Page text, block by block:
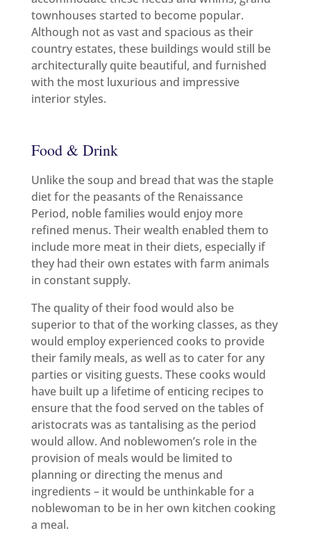
townhouses started to become popular.
Although not as vast and spacious as their
country estates, these buildings would still be
architecturally quite beautiful, and furnished
with the most luxurious and impressive
interior styles.
Food & Drink
Unlike the soup and bread that was the staple
diet for the peasants of the Renaissance
Period, noble families would enjoy more
refined menus. Their wealth enabled them to
include more meat in their diets, especially if
they had their own estates with farm animals
in constant supply.
The quality of their food would also be
superior to that of the working classes, as they
would employ experienced cooks to provide
their family meals, as well as to cater for any
parties or visiting guests. These cooks would
have built up a lifetime of enticing recipes to
ensure that the food served on the tables of
aristocrats was as tantalising as the period
would allow. And noblewomen’s role in the
provision of meals would be limited to
planning or directing the menus and
ingredients – it would be unthinkable for a
noblewoman to be in her own kitchen cooking
a meal.